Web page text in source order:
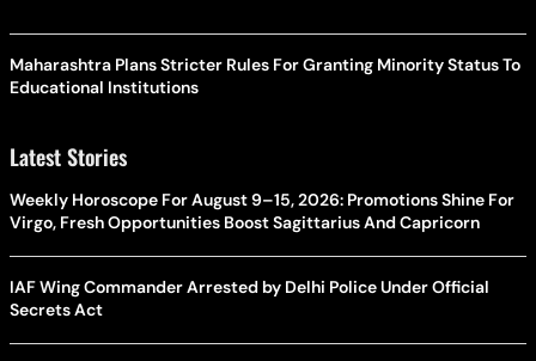
Maharashtra Plans Stricter Rules For Granting Minority Status To
Educational Institutions
Latest Stories
Weekly Horoscope For August 9–15, 2026: Promotions Shine For
Virgo, Fresh Opportunities Boost Sagittarius And Capricorn
IAF Wing Commander Arrested by Delhi Police Under Official
Secrets Act